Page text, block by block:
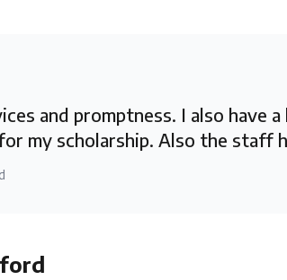
and promptness. I also have
my scholarship. Also the staff